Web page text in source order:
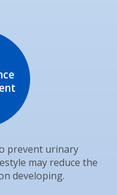
prevent urinary
may reduce the
developing.